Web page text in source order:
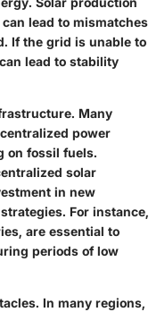
lead to mismatches
If the grid is unable to
lead to stability
Many
power
on fossil fuels.
solar
in new
For instance,
are essential to
periods of low
In many regions,